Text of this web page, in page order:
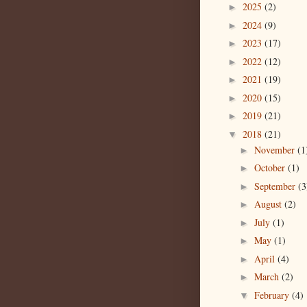
► 2025 (2)
► 2024 (9)
► 2023 (17)
► 2022 (12)
► 2021 (19)
► 2020 (15)
► 2019 (21)
▼ 2018 (21)
► November
► October (1)
► September
► August (2)
► July (1)
► May (1)
► April (4)
► March (2)
▼ February (4)